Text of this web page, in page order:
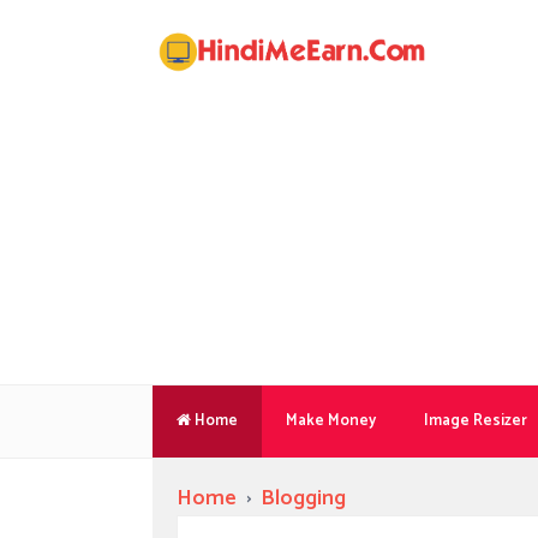
Home Make Money Image Resizer
Home › Blogging